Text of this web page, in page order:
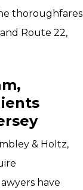
thoroughfares
Route 22,
& Holtz,
have